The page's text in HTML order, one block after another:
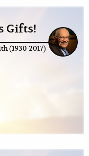
Gifts!
(1930-2017)